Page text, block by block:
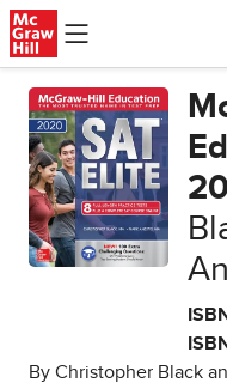
Skip to main content
By Christopher Black